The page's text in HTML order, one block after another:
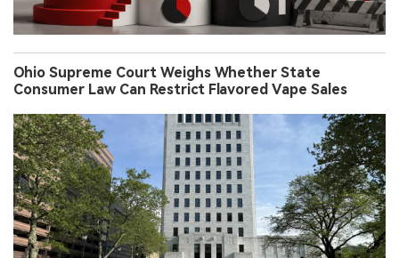
Ohio Supreme Court Weighs Whether State
Consumer Law Can Restrict Flavored Vape Sales